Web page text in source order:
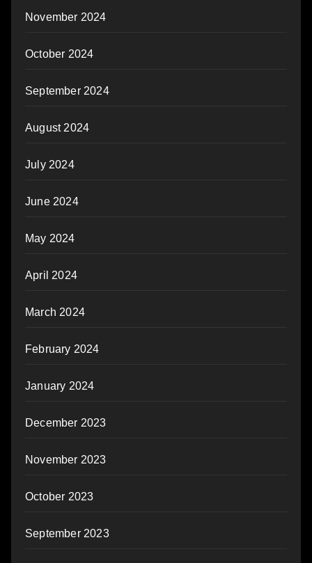
November 2024
October 2024
September 2024
August 2024
July 2024
June 2024
May 2024
April 2024
March 2024
February 2024
January 2024
December 2023
November 2023
October 2023
September 2023